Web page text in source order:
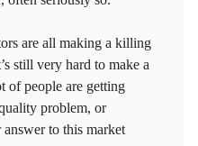
are all making a killing
still very hard to make a
of people are getting
problem, or
to this market